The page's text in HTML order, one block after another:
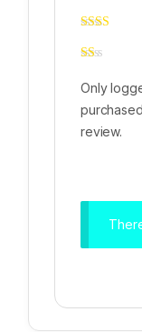
Only
review.